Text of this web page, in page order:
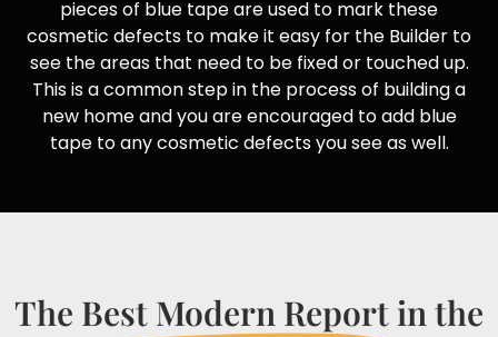
pieces of blue tape are used to mark these
cosmetic defects to make it easy for the Builder to
see the areas that need to be fixed or touched up.
This is a common step in the process of building a
new home and you are encouraged to add blue
tape to any cosmetic defects you see as well.
The Best Modern Reportin the